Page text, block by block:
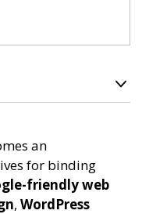
an
for binding
friendly web
, WordPress